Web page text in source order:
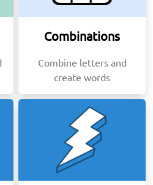
Combinations
Combine letters and
create words